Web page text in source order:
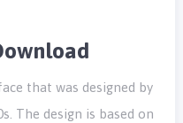
that was designed by
The design is based on